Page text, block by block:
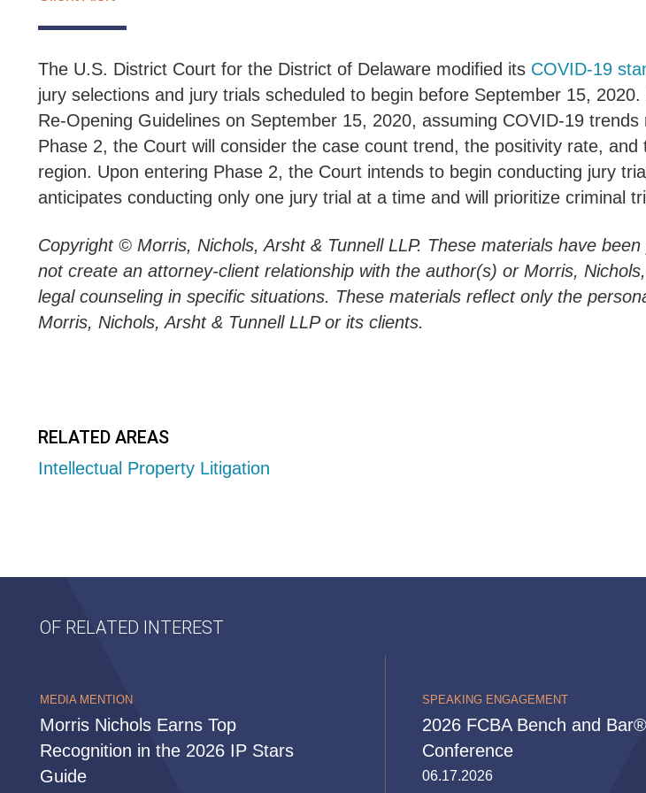
The U.S. District Court for the District of Delaware modified its COVID-19
jury selections and jury trials scheduled to begin before September 15,
Re-Opening Guidelines on September 15, 2020, assuming COVID-19
Phase 2, the Court will consider the case count trend, the positivity rate,
region. Upon entering Phase 2, the Court intends to begin conducting jury
anticipates conducting only one jury trial at a time and will prioritize criminal
Copyright © Morris, Nichols, Arsht & Tunnell LLP. These materials have
not create an attorney-client relationship with the author(s) or Morris,
legal counseling in specific situations. These materials reflect only the
Morris, Nichols, Arsht & Tunnell LLP or its clients.
RELATED AREAS
Intellectual Property Litigation
OF RELATED INTEREST
MEDIA MENTION
Morris Nichols Earns Top
Recognition in the 2026 IP Stars
Guide
SPEAKING ENGAGEMENT
2026 FCBA Bench and Bar®
Conference
06.17.2026